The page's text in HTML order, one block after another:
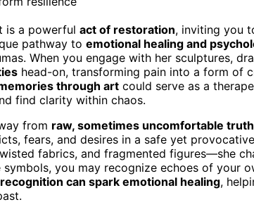
is a powerful act of restoration, inviting you
pathway to emotional healing and
When you engage with her sculptures,
head-on, transforming pain into a form of
through art could serve as a
find clarity within chaos.
from raw, sometimes uncomfortable
fears, and desires in a safe yet
fabrics, and fragmented figures—she
symbols, you may recognize echoes of your
recognition can spark emotional healing,